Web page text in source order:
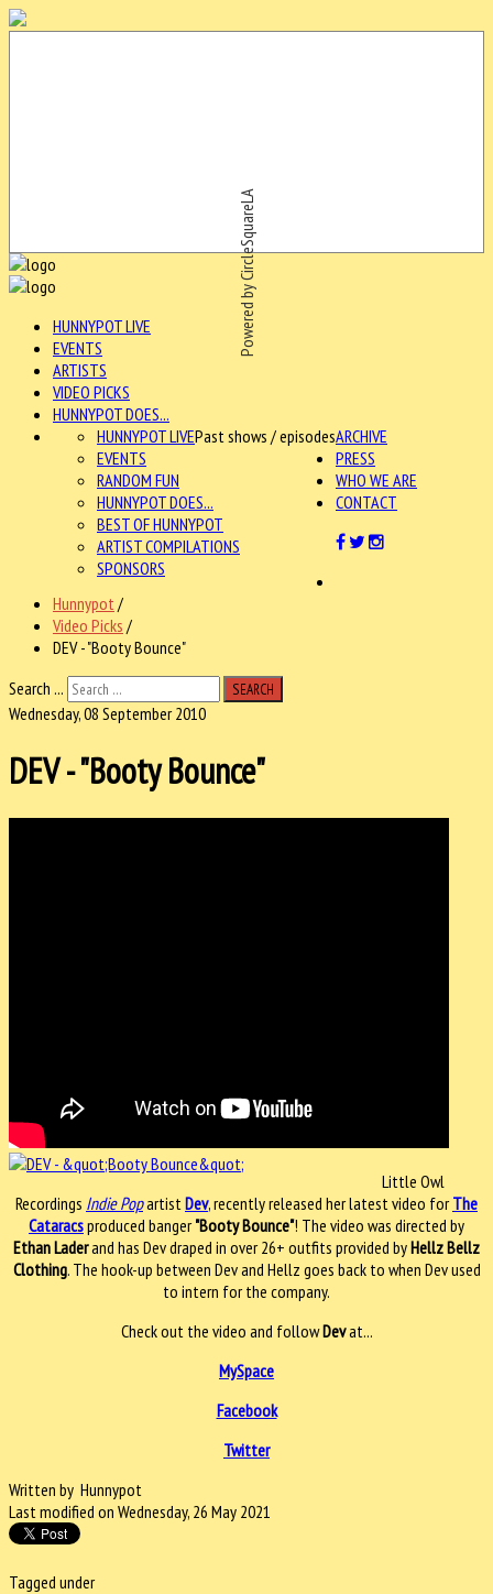
Powered by CircleSquareLA
HUNNYPOT LIVE
EVENTS
ARTISTS
VIDEO PICKS
HUNNYPOT DOES...
ARCHIVE
HUNNYPOT LIVEPast shows / episodes
EVENTS
RANDOM FUN
HUNNYPOT DOES...
BEST OF HUNNYPOT
ARTIST COMPILATIONS
SPONSORS
PRESS
WHO WE ARE
CONTACT
Hunnypot /
Video Picks /
DEV - "Booty Bounce"
Search ...
SEARCH
Wednesday, 08 September 2010
DEV - "Booty Bounce"
Little Owl
Recordings Indie Popartist Dev, recently released her latest video forThe
Cataracsproduced banger"Booty Bounce"! The video was directed by
Ethan Laderand has Dev draped in over 26+ outfits provided byHellz Bellz
Clothing. The hook-up between Dev and Hellz goes back to when Dev used
to intern for the company.
Check out the video and followDevat...
MySpace
Facebook
Twitter
Written by Hunnypot
Last modified on Wednesday, 26 May 2021
Tagged under